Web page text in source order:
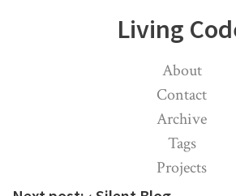
Living
About
Contact
Archive
Tags
Projects